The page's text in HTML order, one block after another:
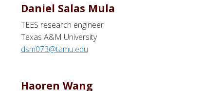
Daniel Salas Mula
TEES research engineer
Texas A&M University
dsm073@tamu.edu
Haoren Wang